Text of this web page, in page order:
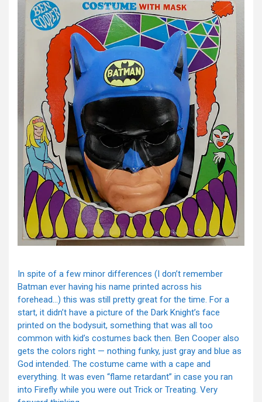
In spite of a few minor differences (I don’t remember
Batman ever having his name printed across his
forehead…) this was still pretty great for the time. For a
start, it didn’t have a picture of the Dark Knight’s face
printed on the bodysuit, something that was all too
common with kid’s costumes back then. Ben Cooper also
gets the colors right — nothing funky, just gray and blue as
God intended. The costume came with a cape and
everything. It was even “flame retardant” in case you ran
into Firefly while you were out Trick or Treating. Very